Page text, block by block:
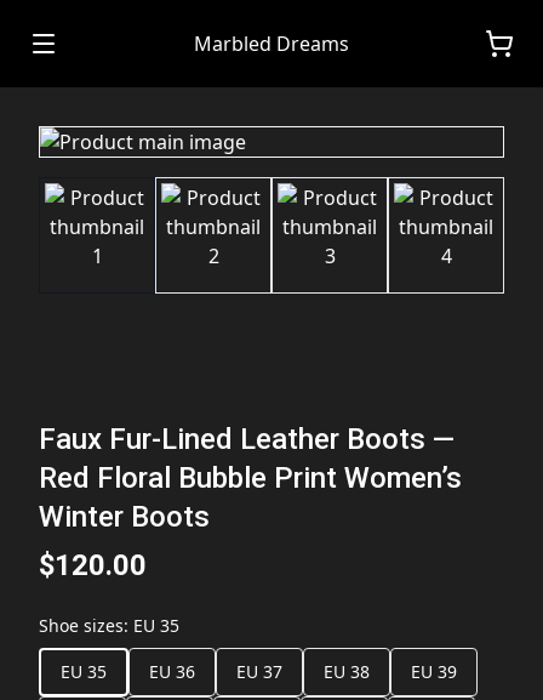
Marbled Dreams
Faux Fur-Lined Leather Boots —
Red Floral Bubble Print Women’s
Winter Boots
$120.00
Shoe sizes: EU 35
EU 35
EU 36 EU 37 EU 38 EU 39